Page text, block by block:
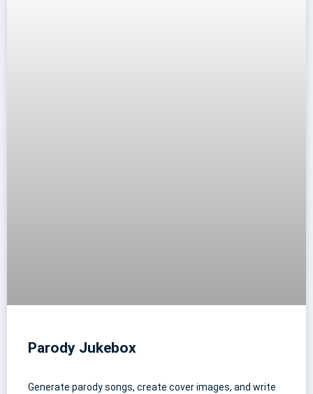
Parody Jukebox
Generate parody songs, create cover images, and write